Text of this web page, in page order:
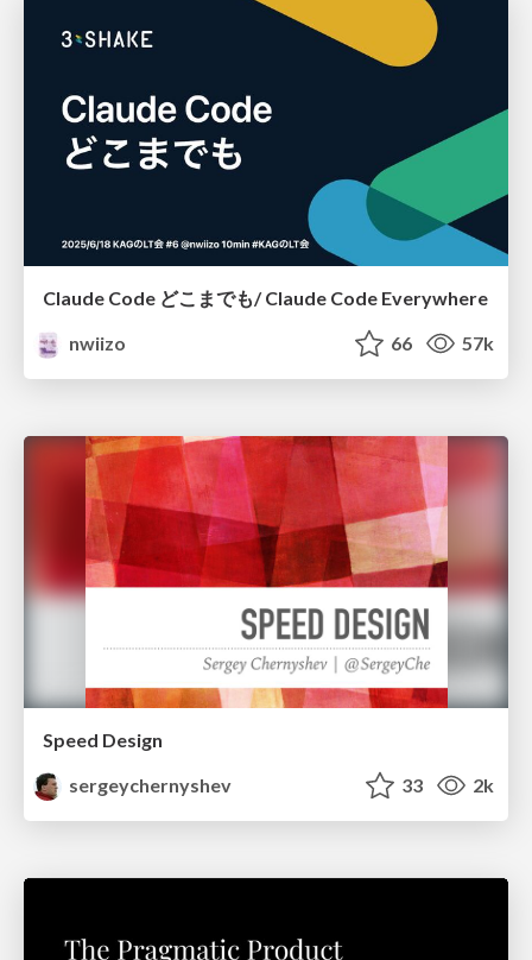
Claude Code どこまでも/ Claude Code Everywhere
nwiizo
66 57k
Speed Design
sergeychernyshev
33 2k